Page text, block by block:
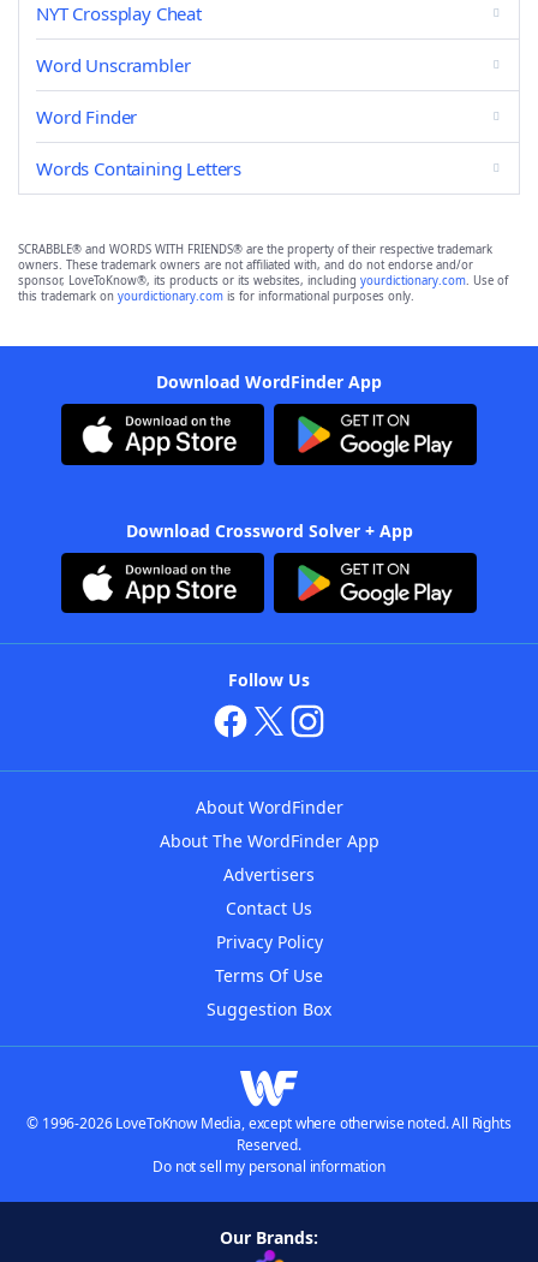
NYT Crossplay Cheat
Word Unscrambler
Word Finder
Words Containing Letters
SCRABBLE® and WORDS WITH FRIENDS® are the property of their respective trademark
owners. These trademark owners are not affiliated with, and do not endorse and/or
sponsor, LoveToKnow®, its products or its websites, including yourdictionary.com. Use of
this trademark on yourdictionary.com is for informational purposes only.
Download WordFinder App
Download Crossword Solver + App
Follow Us
About WordFinder
About The WordFinder App
Advertisers
Contact Us
Privacy Policy
Terms Of Use
Suggestion Box
© 1996-2026 LoveToKnow Media, except where otherwise noted. All Rights
Reserved.
Do not sell my personal information
Our Brands: